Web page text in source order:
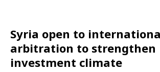
Syria open to
arbitration to strengthen
investment climate